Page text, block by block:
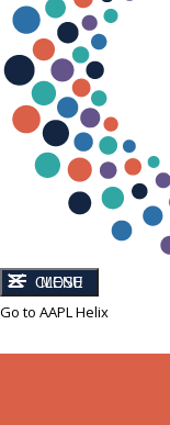
CLOSE
MENU
Go to AAPL Helix